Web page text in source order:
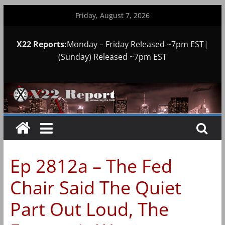
Friday, August 7, 2026
X22 Reports:Monday – Friday Released ~7pm EST|
(Sunday) Released ~7pm EST
Ep 2812a – The Fed
Chair Said The Quiet
Part Out Loud, The